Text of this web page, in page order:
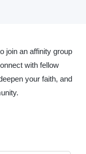
join an affinity group
with fellow
your faith, and